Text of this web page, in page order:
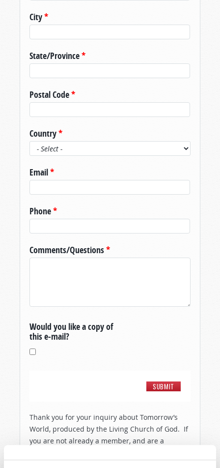
City*
State/Province*
Postal Code*
Country*
Email*
Phone*
Comments/Questions*
Would you like a copy of
this e-mail?
Thank you for your inquiry about Tomorrow’s
World, produced by the Living Church of God. If
you are not already a member, and are a